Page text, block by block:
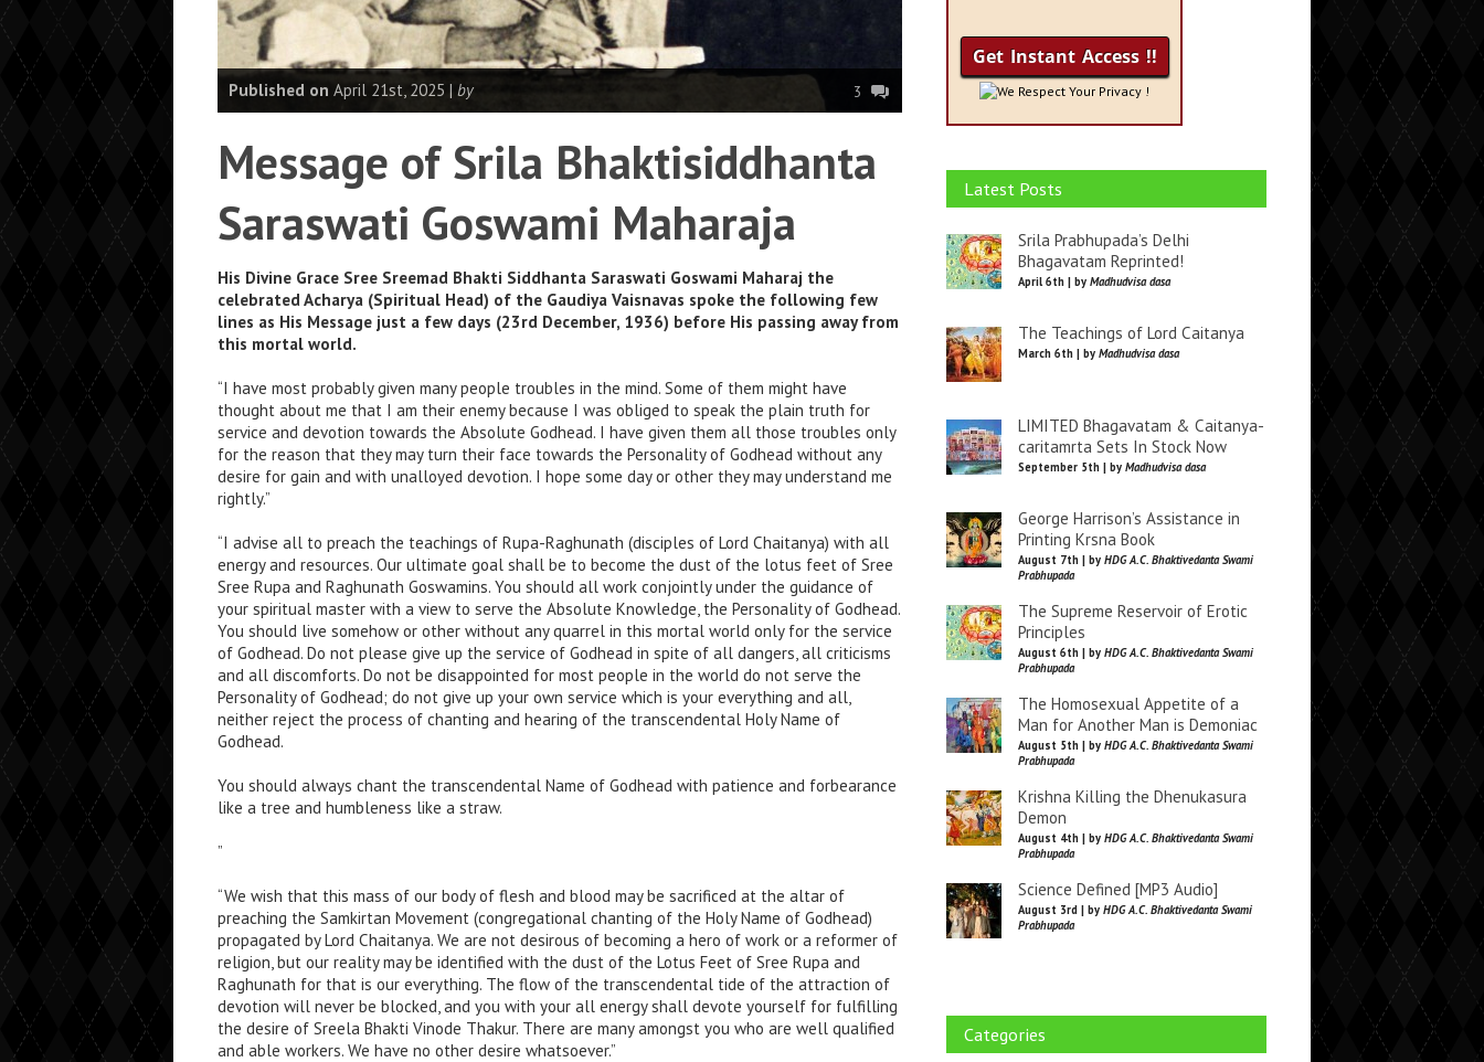
Published on April 21st, 2025 | by 3
Message of Srila Bhaktisiddhanta
Saraswati Goswami Maharaja
His Divine Grace Sree Sreemad Bhakti Siddhanta Saraswati Goswami Maharaj the
celebrated Acharya (Spiritual Head) of the Gaudiya Vaisnavas spoke the following few
lines as His Message just a few days (23rd December, 1936) before His passing away from
this mortal world.
“I have most probably given many people troubles in the mind. Some of them might have
thought about me that I am their enemy because I was obliged to speak the plain truth for
service and devotion towards the Absolute Godhead. I have given them all those troubles only
for the reason that they may turn their face towards the Personality of Godhead without any
desire for gain and with unalloyed devotion. I hope some day or other they may understand me
rightly.”
“I advise all to preach the teachings of Rupa-Raghunath (disciples of Lord Chaitanya) with all
energy and resources. Our ultimate goal shall be to become the dust of the lotus feet of Sree
Sree Rupa and Raghunath Goswamins. You should all work conjointly under the guidance of
your spiritual master with a view to serve the Absolute Knowledge, the Personality of Godhead.
You should live somehow or other without any quarrel in this mortal world only for the service
of Godhead. Do not please give up the service of Godhead in spite of all dangers, all criticisms
and all discomforts. Do not be disappointed for most people in the world do not serve the
Personality of Godhead; do not give up your own service which is your everything and all,
neither reject the process of chanting and hearing of the transcendental Holy Name of
Godhead.
You should always chant the transcendental Name of Godhead with patience and forbearance
like a tree and humbleness like a straw.
”
“We wish that this mass of our body of flesh and blood may be sacrificed at the altar of
preaching the Samkirtan Movement (congregational chanting of the Holy Name of Godhead)
propagated by Lord Chaitanya. We are not desirous of becoming a hero of work or a reformer of
religion, but our reality may be identified with the dust of the Lotus Feet of Sree Rupa and
Raghunath for that is our everything. The flow of the transcendental tide of the attraction of
devotion will never be blocked, and you with your all energy shall devote yourself for fulfilling
the desire of Sreela Bhakti Vinode Thakur. There are many amongst you who are well qualified
and able workers. We have no other desire whatsoever.”
We Respect Your Privacy !
Latest Posts
Srila Prabhupada’s Delhi
Bhagavatam Reprinted!
April 6th | by Madhudvisa dasa
The Teachings of Lord Caitanya
March 6th | by Madhudvisa dasa
LIMITED Bhagavatam & Caitanya-
caritamrta Sets In Stock Now
September 5th | by Madhudvisa dasa
George Harrison’s Assistance in
Printing Krsna Book
August 7th | by HDG A.C. Bhaktivedanta Swami
Prabhupada
The Supreme Reservoir of Erotic
Principles
August 6th | by HDG A.C. Bhaktivedanta Swami
Prabhupada
The Homosexual Appetite of a
Man for Another Man is Demoniac
August 5th | by HDG A.C. Bhaktivedanta Swami
Prabhupada
Krishna Killing the Dhenukasura
Demon
August 4th | by HDG A.C. Bhaktivedanta Swami
Prabhupada
Science Defined [MP3 Audio]
August 3rd | by HDG A.C. Bhaktivedanta Swami
Prabhupada
Categories